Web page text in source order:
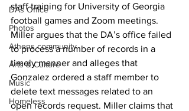
DAs Office
Photos
Athens community
Arts & Culture
Music
Homeless
staff training for University of Georgia
football games and Zoom meetings.
Miller argues that the DA’s office failed
to process a number of records in a
timely manner and alleges that
Gonzalez ordered a staff member to
delete text messages related to an
open records request. Miller claims that